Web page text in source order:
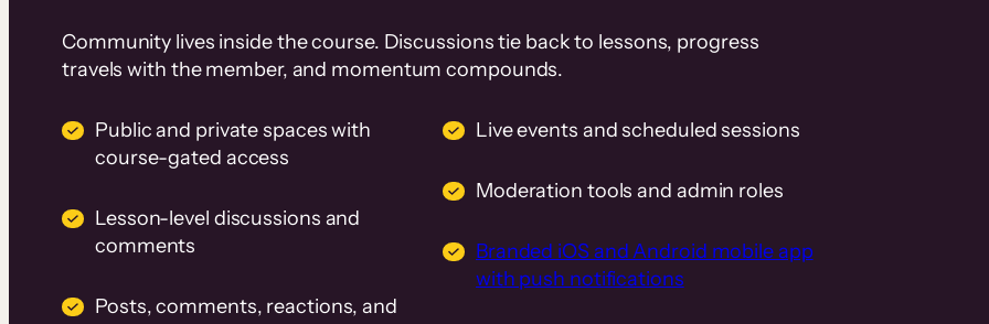
Community lives inside the course. Discussions tie back to lessons, progress
travels with the member, and momentum compounds.
Public and private spaces with
course-gated access
Lesson-level discussions and
comments
Posts, comments, reactions, and
Live events and scheduled sessions
Moderation tools and admin roles
Branded iOS and Android mobile app
with push notifications